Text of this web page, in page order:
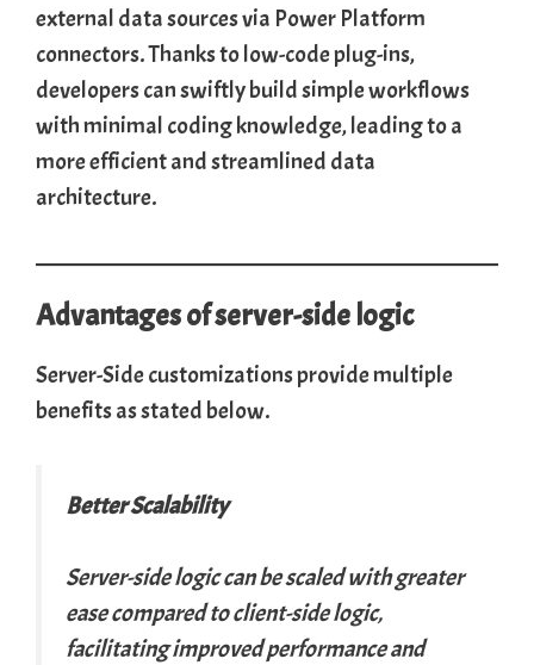
external data sources via Power Platform
connectors. Thanks to low-code plug-ins,
developers can swiftly build simple workflows
with minimal coding knowledge, leading to a
more efficient and streamlined data
architecture.
Advantages of server-side logic
Server-Side customizations provide multiple
benefits as stated below.
Better Scalability
Server-side logic can be scaled with greater
ease compared to client-side logic,
facilitating improved performance and